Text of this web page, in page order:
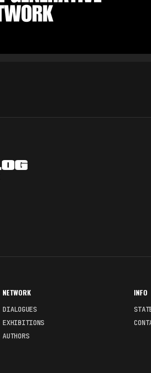
NETWORK
DIALOGUES
EXHIBITIONS
AUTHORS
INFO